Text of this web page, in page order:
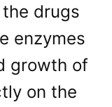
drugs
enzymes
growth of
on the